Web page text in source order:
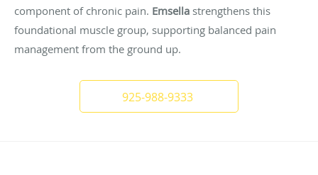
component of chronic pain. Emsella strengthens this
foundational muscle group, supporting balanced pain
management from the ground up.
925-988-9333